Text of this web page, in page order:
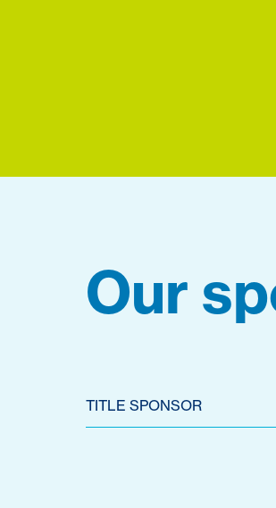
Our
TITLE SPONSOR